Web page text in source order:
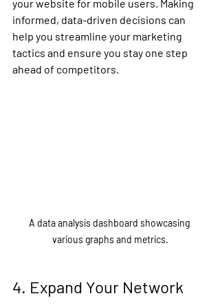
your website for mobile users. Making
informed, data-driven decisions can
help you streamline your marketing
tactics and ensure you stay one step
ahead of competitors.
A data analysis dashboard showcasing
various graphs and metrics.
4. Expand Your Network